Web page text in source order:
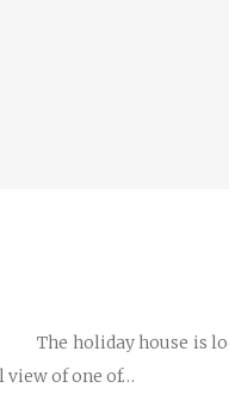
holiday house is
view of one of…